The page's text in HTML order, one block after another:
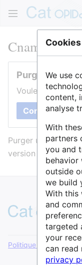
Cnam :
Purger cette
Voulez-vous
Confirmer
Purger une page
version à être
Politique de
Cookies
We use
content,
analyse
With
partners
you and
behavior
outside
we build
With this
and
targeted
your
can read
privacy